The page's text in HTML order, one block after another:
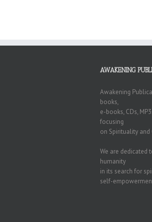
AWAKENING
Awakening
books,
e-books, CDs,
focusing
on Spirituality and
We are dedicated
humanity
in its search for
self-